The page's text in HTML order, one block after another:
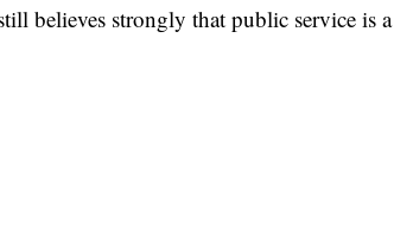
believes strongly that public service is a